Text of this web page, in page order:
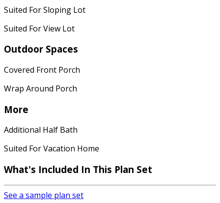
Suited For Sloping Lot
Suited For View Lot
Outdoor Spaces
Covered Front Porch
Wrap Around Porch
More
Additional Half Bath
Suited For Vacation Home
What's Included In This Plan Set
See a sample plan set